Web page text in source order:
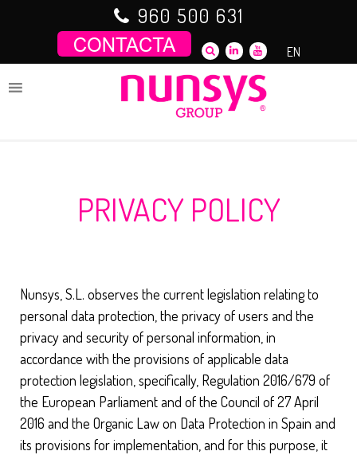
960 500 631
EN
PRIVACY POLICY
Nunsys, S.L. observes the current legislation relating to
personal data protection, the privacy of users and the
privacy and security of personal information, in
accordance with the provisions of applicable data
protection legislation, specifically, Regulation 2016/679 of
the European Parliament and of the Council of 27 April
2016 and the Organic Law on Data Protection in Spain and
its provisions for implementation, and for this purpose, it